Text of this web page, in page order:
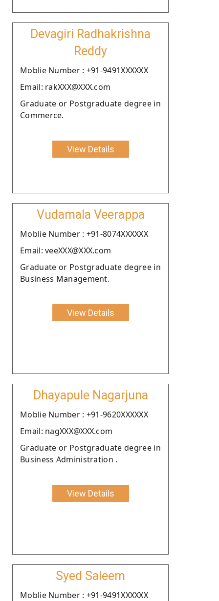
Devagiri Radhakrishna
Reddy
Moblie Number : +91-9491XXXXXX
Email: rakXXX@XXX.com
Graduate or Postgraduate degree in
Commerce.
View Details
Vudamala Veerappa
Moblie Number : +91-8074XXXXXX
Email: veeXXX@XXX.com
Graduate or Postgraduate degree in
Business Management.
View Details
Dhayapule Nagarjuna
Moblie Number : +91-9620XXXXXX
Email: nagXXX@XXX.com
Graduate or Postgraduate degree in
Business Administration .
View Details
Syed Saleem
Moblie Number : +91-9491XXXXXX